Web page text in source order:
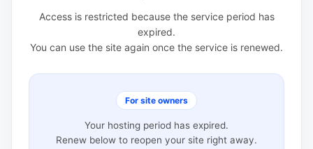
Access is restricted because the service period has
expired.
You can use the site again once the service is renewed.
For site owners
Your hosting period has expired.
Renew below to reopen your site right away.